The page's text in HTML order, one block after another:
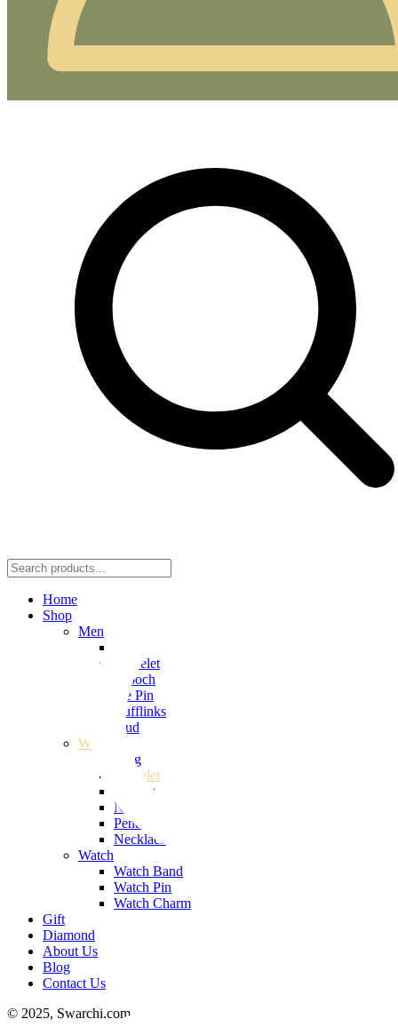
Home
Shop
Men
Bracelet
Brooch
Tie Pin
Cufflinks
Stud
Women
Ring
Bracelet
Earring
Nose Pin
Pendant
Necklace
Watch
Watch Band
Watch Pin
Watch Charm
Gift
Diamond
About Us
Blog
Contact Us
© 2025, Swarchi.com